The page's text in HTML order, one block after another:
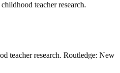
teacher research.
teacher research. Routledge: New